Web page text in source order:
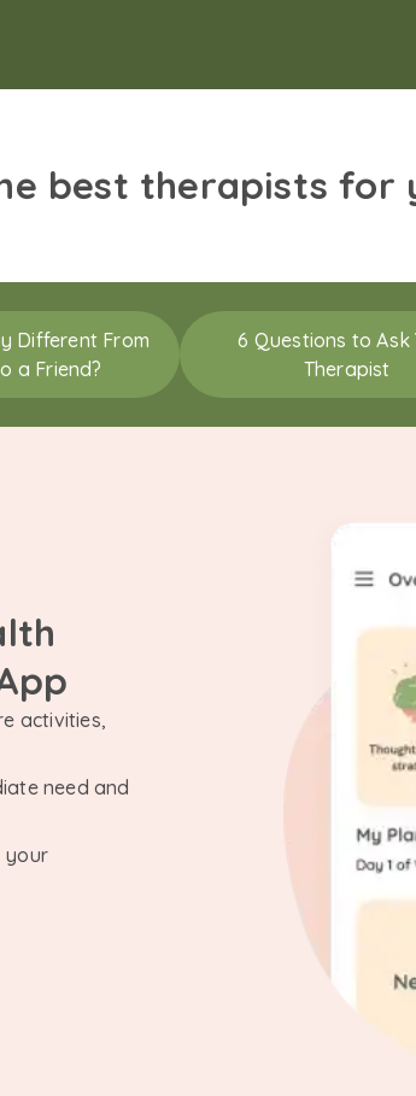
best therapists for
Different From
a Friend?
6 Questions to Ask
Therapist
activities,
need and
your